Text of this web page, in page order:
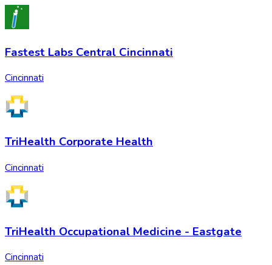
Fastest Labs Central Cincinnati
Cincinnati
TriHealth Corporate Health
Cincinnati
TriHealth Occupational Medicine - Eastgate
Cincinnati